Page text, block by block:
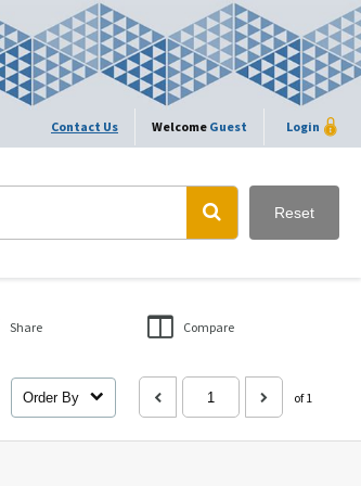
Contact Us Welcome Guest Login
Reset
Share Compare
Order By of 1